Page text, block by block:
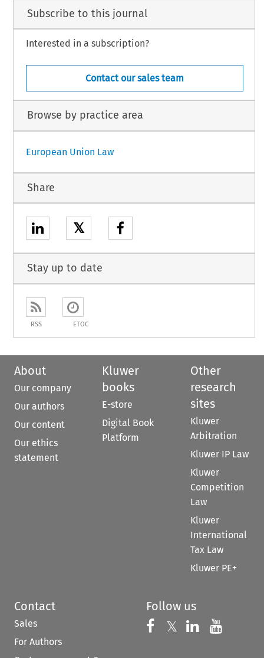
Subscribe to this journal
Interested in a subscription?
Contact our sales team
Browse by practice area
European Union Law
Share
𝕏
Stay up to date
RSS ETOC
About
Our company
Our authors
Our content
Our ethics
statement
Kluwer
books
E-store
Digital Book
Platform
Other
research
sites
Kluwer
Arbitration
Kluwer IP Law
Kluwer
Competition
Law
Kluwer
International
Tax Law
Kluwer PE+
Contact
Sales
For Authors
Follow us
Follow us on
𝕏 Follow us on
Follow us